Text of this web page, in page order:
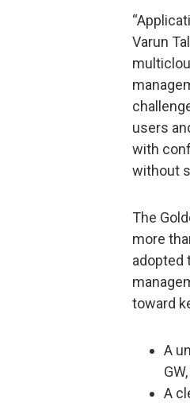
Varun
users
with
without
The
more
adopted
toward
A
A